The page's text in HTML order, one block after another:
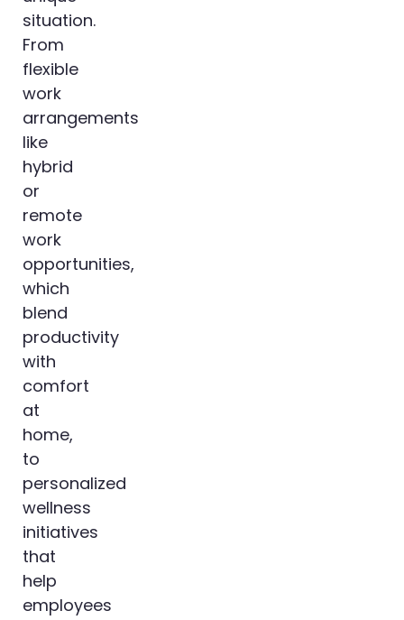
situation.
From
flexible
work
arrangements
like
hybrid
or
remote
work
opportunities,
which
blend
productivity
with
comfort
at
home,
to
personalized
wellness
initiatives
that
help
employees